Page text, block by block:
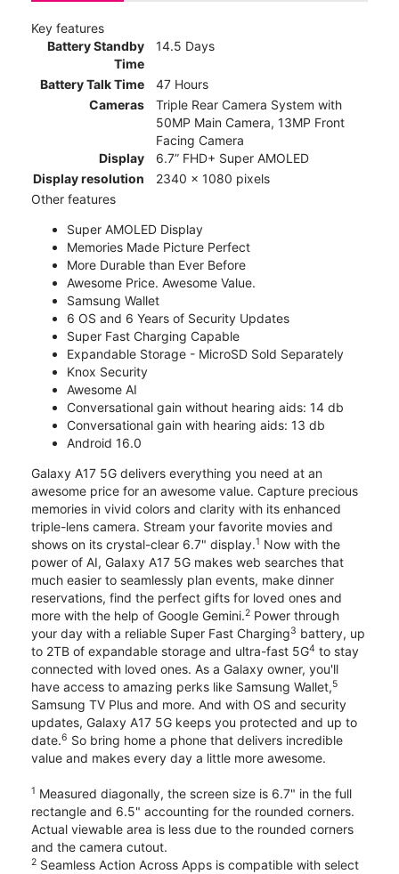
Key features
Battery Standby
Time
14.5 Days
Battery Talk Time
47 Hours
Cameras
Triple Rear Camera System with
50MP Main Camera, 13MP Front
Facing Camera
Display
6.7” FHD+ Super AMOLED
Display resolution
2340 x 1080 pixels
Other features
Super AMOLED Display
Memories Made Picture Perfect
More Durable than Ever Before
Awesome Price. Awesome Value.
Samsung Wallet
6 OS and 6 Years of Security Updates
Super Fast Charging Capable
Expandable Storage - MicroSD Sold Separately
Knox Security
Awesome AI
Conversational gain without hearing aids: 14 db
Conversational gain with hearing aids: 13 db
Android 16.0
Galaxy A17 5G delivers everything you need at an
awesome price for an awesome value. Capture precious
memories in vivid colors and clarity with its enhanced
triple-lens camera. Stream your favorite movies and
shows on its crystal-clear 6.7" display.1 Now with the
power of AI, Galaxy A17 5G makes web searches that
much easier to seamlessly plan events, make dinner
reservations, find the perfect gifts for loved ones and
more with the help of Google Gemini.2 Power through
your day with a reliable Super Fast Charging3 battery, up
to 2TB of expandable storage and ultra-fast 5G4 to stay
connected with loved ones. As a Galaxy owner, you'll
have access to amazing perks like Samsung Wallet,5
Samsung TV Plus and more. And with OS and security
updates, Galaxy A17 5G keeps you protected and up to
date.6 So bring home a phone that delivers incredible
value and makes every day a little more awesome.
1 Measured diagonally, the screen size is 6.7" in the full
rectangle and 6.5" accounting for the rounded corners.
Actual viewable area is less due to the rounded corners
and the camera cutout.
2 Seamless Action Across Apps is compatible with select